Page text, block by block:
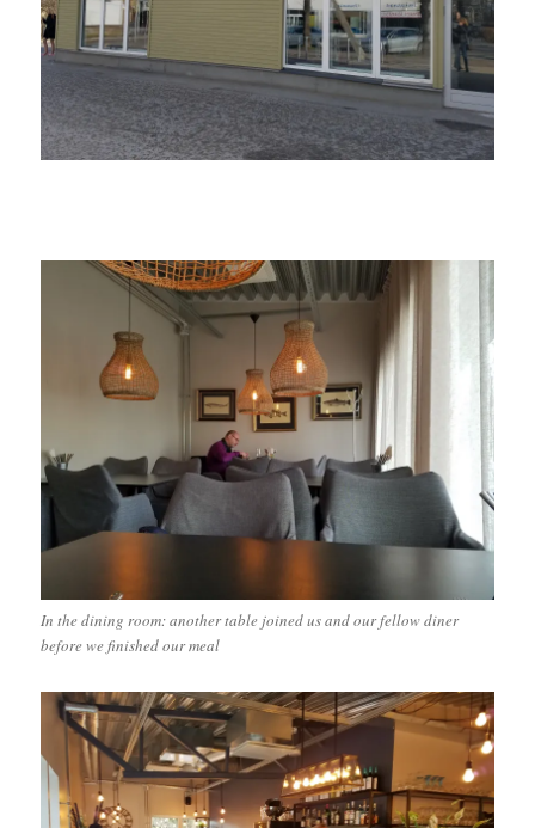
In the dining room: another table joined us and our fellow diner
before we finished our meal